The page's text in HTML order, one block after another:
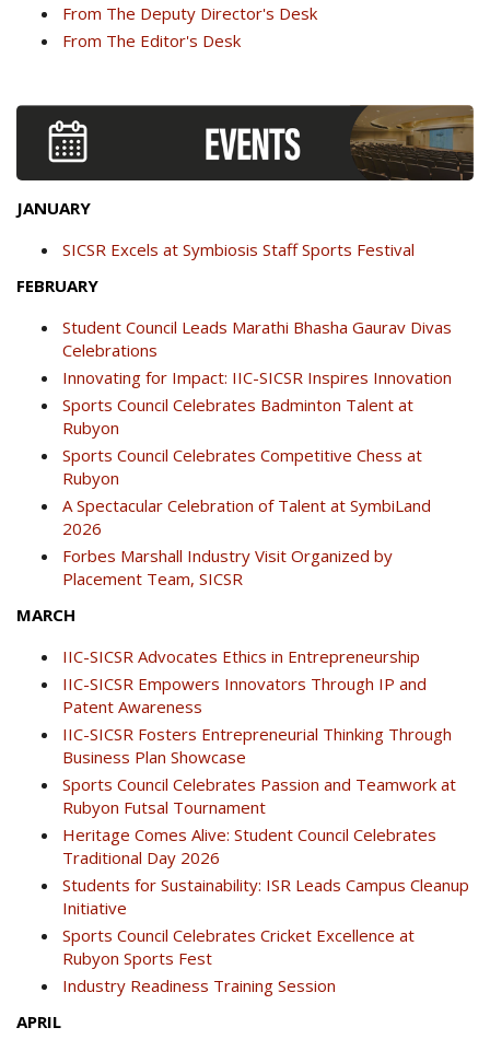
From The Deputy Director's Desk
From The Editor's Desk
JANUARY
SICSR Excels at Symbiosis Staff Sports Festival
FEBRUARY
Student Council Leads Marathi Bhasha Gaurav Divas
Celebrations
Innovating for Impact: IIC-SICSR Inspires Innovation
Sports Council Celebrates Badminton Talent at
Rubyon
Sports Council Celebrates Competitive Chess at
Rubyon
A Spectacular Celebration of Talent at SymbiLand
2026
Forbes Marshall Industry Visit Organized by
Placement Team, SICSR
MARCH
IIC-SICSR Advocates Ethics in Entrepreneurship
IIC-SICSR Empowers Innovators Through IP and
Patent Awareness
IIC-SICSR Fosters Entrepreneurial Thinking Through
Business Plan Showcase
Sports Council Celebrates Passion and Teamwork at
Rubyon Futsal Tournament
Heritage Comes Alive: Student Council Celebrates
Traditional Day 2026
Students for Sustainability: ISR Leads Campus Cleanup
Initiative
Sports Council Celebrates Cricket Excellence at
Rubyon Sports Fest
Industry Readiness Training Session
APRIL